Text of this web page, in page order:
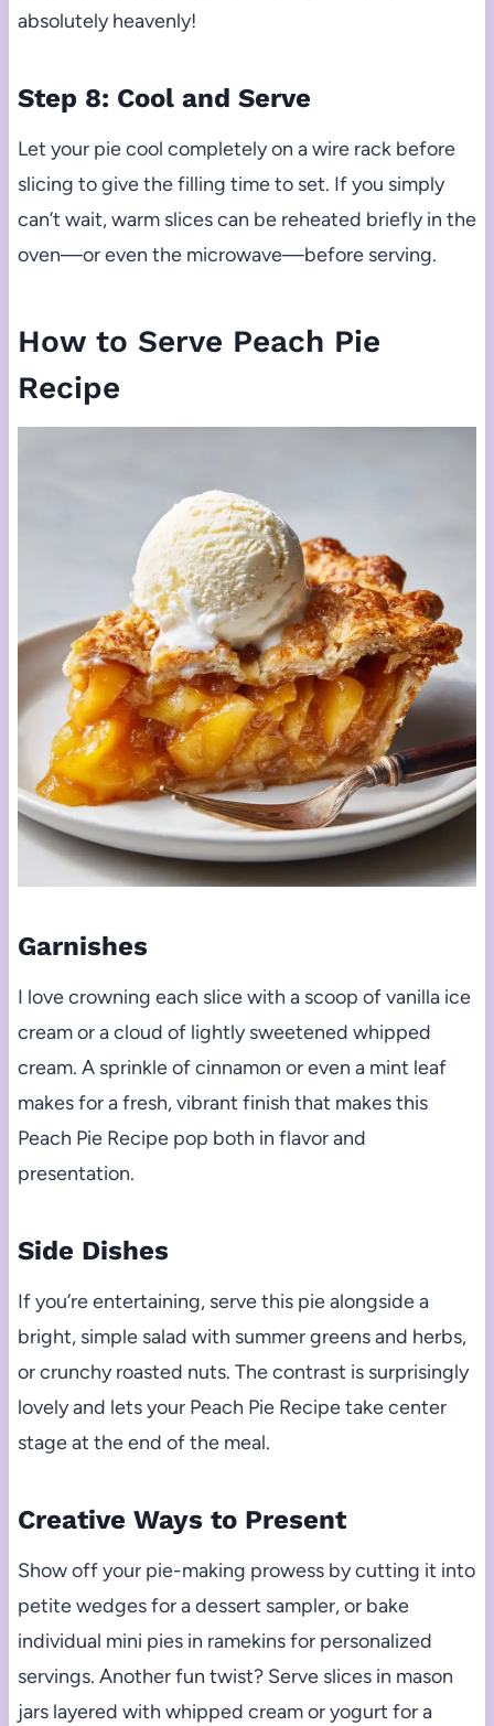
absolutely heavenly!
Step 8: Cool and Serve
Let your pie cool completely on a wire rack before
slicing to give the filling time to set. If you simply
can’t wait, warm slices can be reheated briefly in the
oven—or even the microwave—before serving.
How to Serve Peach Pie
Recipe
Garnishes
I love crowning each slice with a scoop of vanilla ice
cream or a cloud of lightly sweetened whipped
cream. A sprinkle of cinnamon or even a mint leaf
makes for a fresh, vibrant finish that makes this
Peach Pie Recipe pop both in flavor and
presentation.
Side Dishes
If you’re entertaining, serve this pie alongside a
bright, simple salad with summer greens and herbs,
or crunchy roasted nuts. The contrast is surprisingly
lovely and lets your Peach Pie Recipe take center
stage at the end of the meal.
Creative Ways to Present
Show off your pie-making prowess by cutting it into
petite wedges for a dessert sampler, or bake
individual mini pies in ramekins for personalized
servings. Another fun twist? Serve slices in mason
jars layered with whipped cream or yogurt for a